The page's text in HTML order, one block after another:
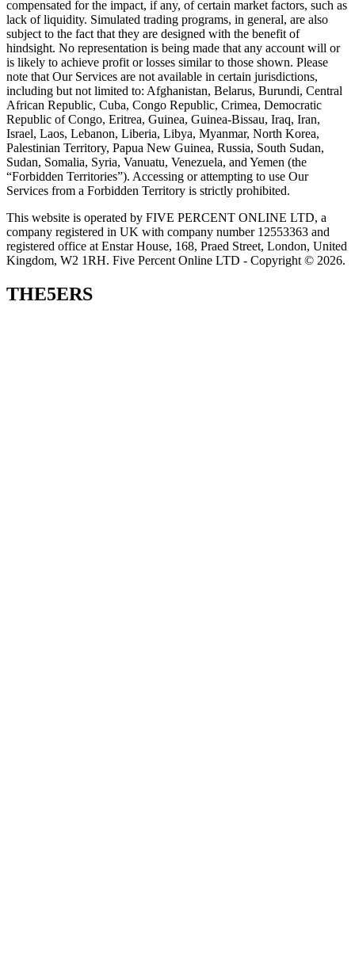
compensated for the impact, if any, of certain market factors, such as
lack of liquidity. Simulated trading programs, in general, are also
subject to the fact that they are designed with the benefit of
hindsight. No representation is being made that any account will or
is likely to achieve profit or losses similar to those shown. Please
note that Our Services are not available in certain jurisdictions,
including but not limited to: Afghanistan, Belarus, Burundi, Central
African Republic, Cuba, Congo Republic, Crimea, Democratic
Republic of Congo, Eritrea, Guinea, Guinea-Bissau, Iraq, Iran,
Israel, Laos, Lebanon, Liberia, Libya, Myanmar, North Korea,
Palestinian Territory, Papua New Guinea, Russia, South Sudan,
Sudan, Somalia, Syria, Vanuatu, Venezuela, and Yemen (the
“Forbidden Territories”). Accessing or attempting to use Our
Services from a Forbidden Territory is strictly prohibited.
This website is operated by FIVE PERCENT ONLINE LTD, a
company registered in UK with company number 12553363 and
registered office at Enstar House, 168, Praed Street, London, United
Kingdom, W2 1RH. Five Percent Online LTD - Copyright © 2026.
THE5ERS